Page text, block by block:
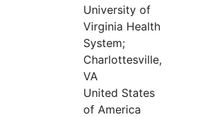
University of
Virginia Health
System;
Charlottesville,
VA
United States
of America